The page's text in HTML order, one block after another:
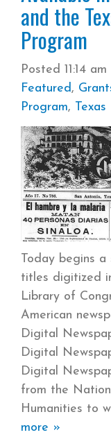
and the
Program
Posted 11:14 am
Featured,
Program,
Today begins
titles digitized
Library of
American
Digital
Digital
Digital
from the
Humanities to
more »